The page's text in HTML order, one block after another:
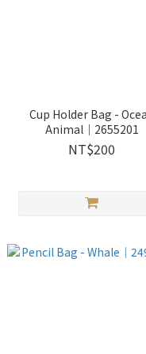
Cup Holder Bag -
Animal｜2655201
NT$200